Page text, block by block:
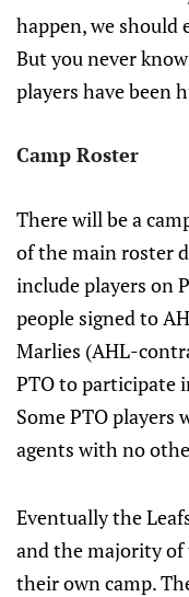
happen, we should
But you never
players have been
Camp Roster
There will be a
of the main roster
include players on
people signed to
Marlies (AHL-
PTO to participate
Some PTO players
agents with no
Eventually the
and the majority
their own camp.